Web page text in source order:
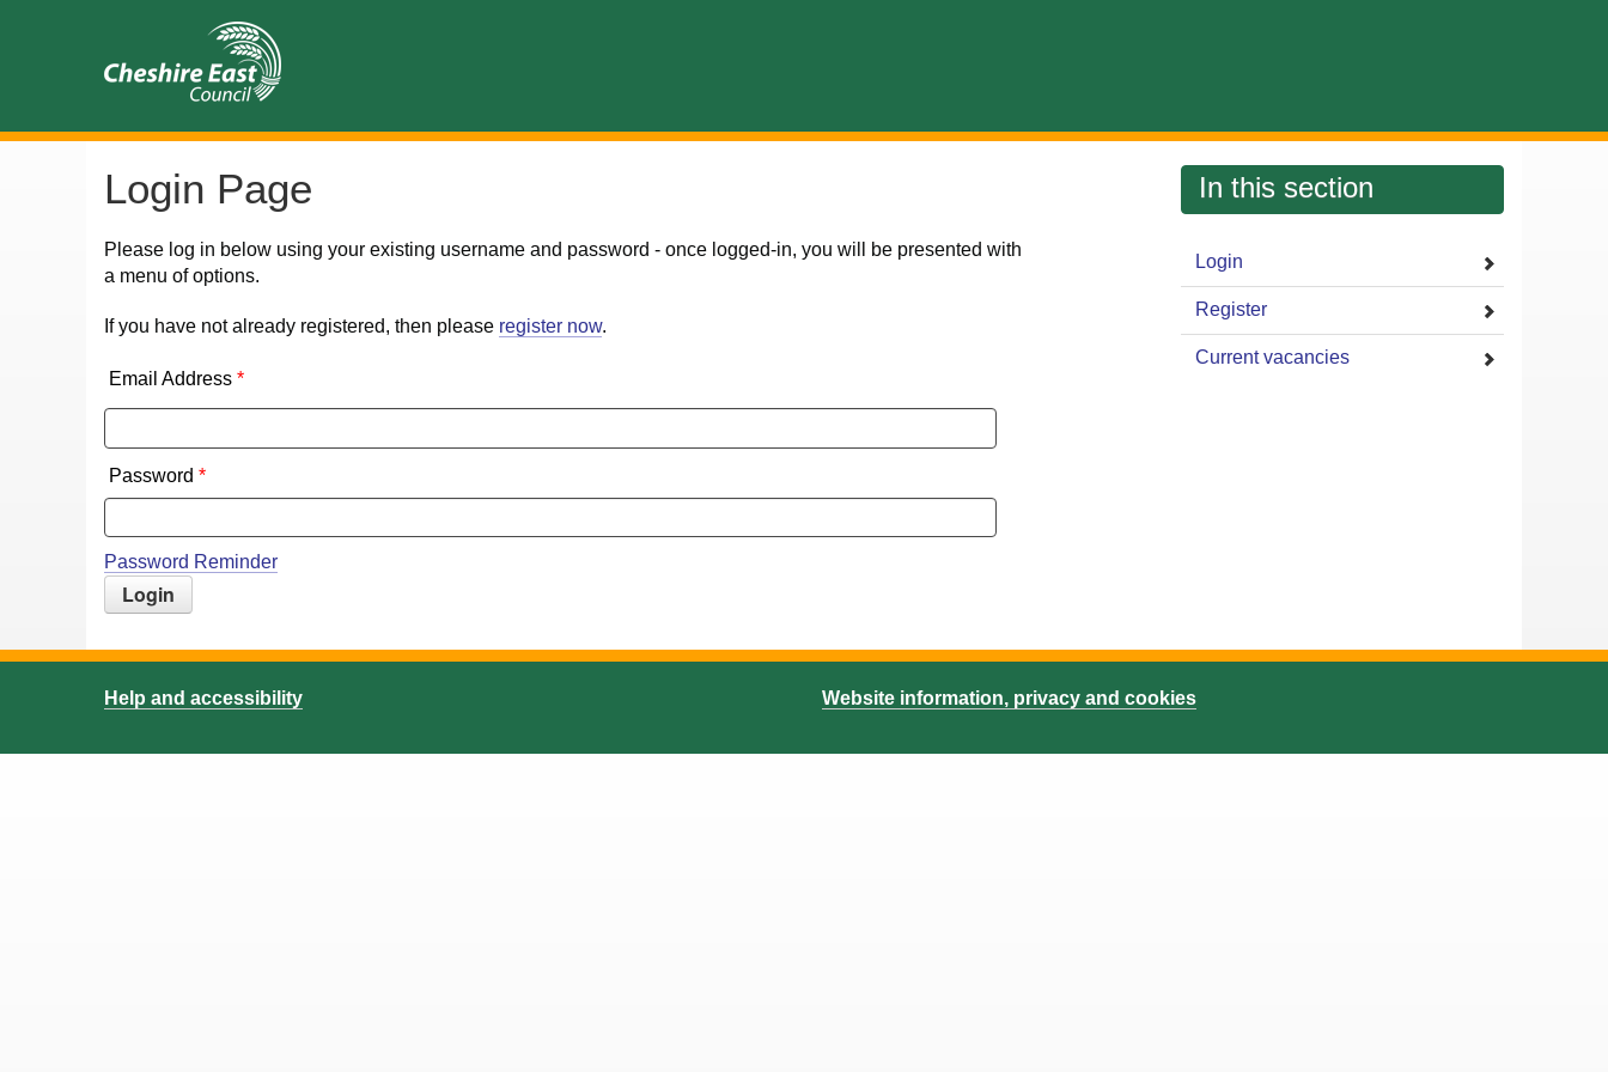
Login Page
Please log in below using your existing username and password - once logged-in, you will be presented with
a menu of options.
If you have not already registered, then please register now.
Email Address *
Password *
Password Reminder
In this section
Login
Register
Current vacancies
Help and accessibility Website information, privacy and cookies